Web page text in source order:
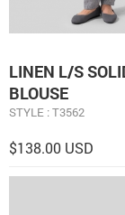
LINEN L/S
BLOUSE
STYLE : T3562
$138.00 USD